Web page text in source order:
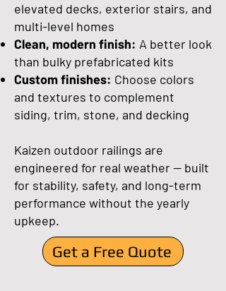
elevated decks, exterior stairs, and
multi-level homes
Clean, modern finish: A better look
than bulky prefabricated kits
Custom finishes: Choose colors
and textures to complement
siding, trim, stone, and decking
Kaizen outdoor railings are
engineered for real weather — built
for stability, safety, and long-term
performance without the yearly
upkeep.
Get a Free Quote